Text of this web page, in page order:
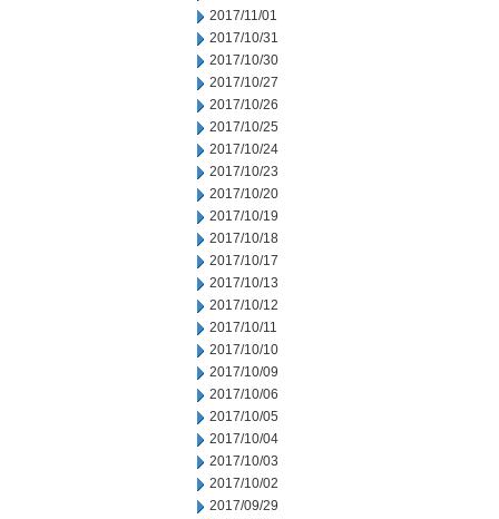
2017/11/01
2017/10/31
2017/10/30
2017/10/27
2017/10/26
2017/10/25
2017/10/24
2017/10/23
2017/10/20
2017/10/19
2017/10/18
2017/10/17
2017/10/13
2017/10/12
2017/10/11
2017/10/10
2017/10/09
2017/10/06
2017/10/05
2017/10/04
2017/10/03
2017/10/02
2017/09/29